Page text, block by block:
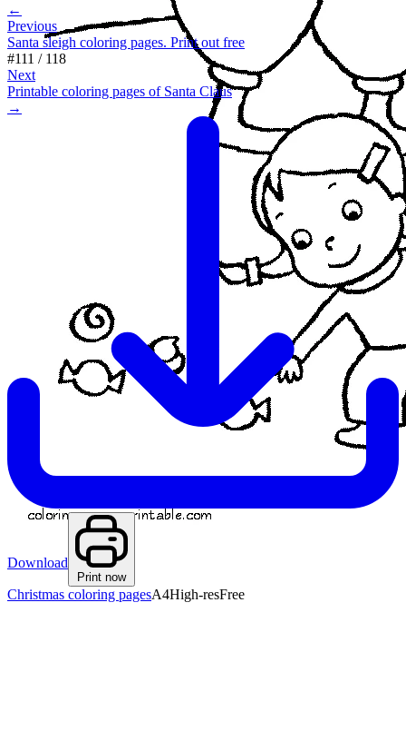
←
Previous
Santa sleigh coloring pages. Print out free
#111 / 118
Next
Printable coloring pages of Santa Claus
→
Download
Print now
Christmas coloring pagesA4High-resFree